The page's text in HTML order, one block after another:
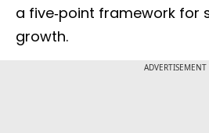
a five‑point framework for
growth.